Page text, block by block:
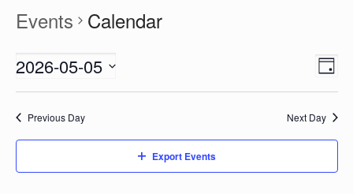
Events Calendar
Day
2026-05-05
Previous Day Next Day
Export Events